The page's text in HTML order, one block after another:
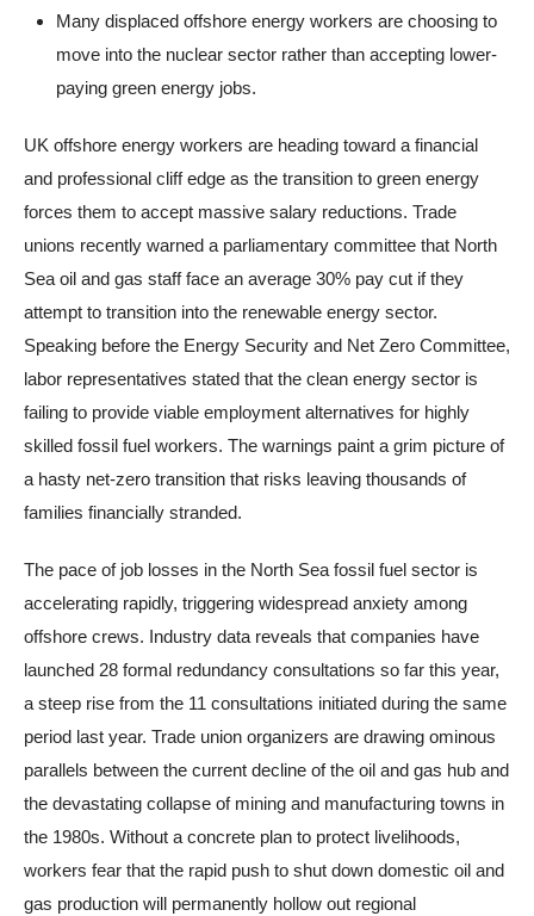
Many displaced offshore energy workers are choosing to
move into the nuclear sector rather than accepting lower-
paying green energy jobs.
UK offshore energy workers are heading toward a financial
and professional cliff edge as the transition to green energy
forces them to accept massive salary reductions. Trade
unions recently warned a parliamentary committee that North
Sea oil and gas staff face an average 30% pay cut if they
attempt to transition into the renewable energy sector.
Speaking before the Energy Security and Net Zero Committee,
labor representatives stated that the clean energy sector is
failing to provide viable employment alternatives for highly
skilled fossil fuel workers. The warnings paint a grim picture of
a hasty net-zero transition that risks leaving thousands of
families financially stranded.
The pace of job losses in the North Sea fossil fuel sector is
accelerating rapidly, triggering widespread anxiety among
offshore crews. Industry data reveals that companies have
launched 28 formal redundancy consultations so far this year,
a steep rise from the 11 consultations initiated during the same
period last year. Trade union organizers are drawing ominous
parallels between the current decline of the oil and gas hub and
the devastating collapse of mining and manufacturing towns in
the 1980s. Without a concrete plan to protect livelihoods,
workers fear that the rapid push to shut down domestic oil and
gas production will permanently hollow out regional